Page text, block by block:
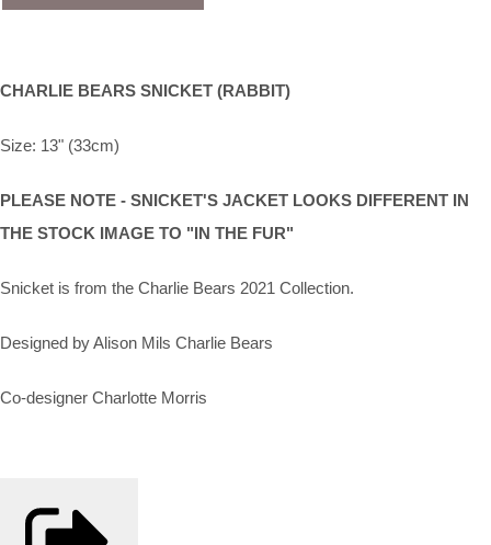
CHARLIE BEARS SNICKET (RABBIT)
Size: 13" (33cm)
PLEASE NOTE - SNICKET'S JACKET LOOKS DIFFERENT IN
THE STOCK IMAGE TO "IN THE FUR"
Snicket is from the Charlie Bears 2021 Collection.
Designed by Alison Mils Charlie Bears
Co-designer Charlotte Morris